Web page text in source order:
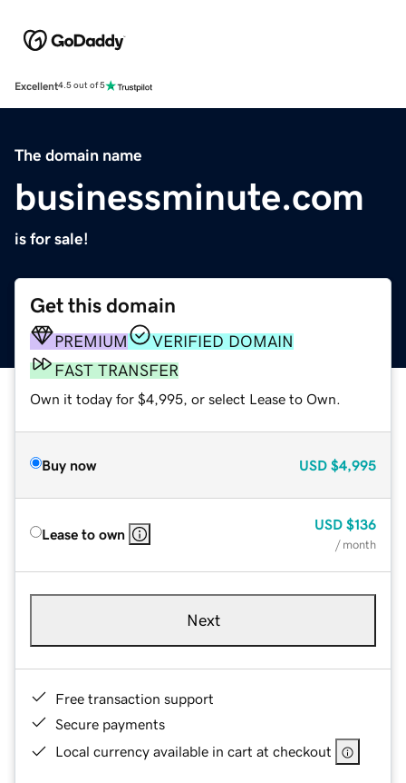
Excellent4.5 out of 5
The domain name
businessminute.com
is for sale!
Get this domain
PREMIUM
VERIFIED DOMAIN
FAST TRANSFER
Own it today for $4,995, or select Lease to Own.
Buy now USD $4,995
Lease to own
USD $136
/ month
Next
Free transaction support
Secure payments
Local currency available in cart at checkout